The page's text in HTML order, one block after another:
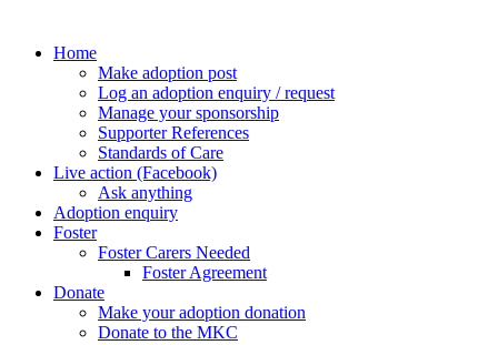
Home
Make adoption post
Log an adoption enquiry / request
Manage your sponsorship
Supporter References
Standards of Care
Live action (Facebook)
Ask anything
Adoption enquiry
Foster
Foster Carers Needed
Foster Agreement
Donate
Make your adoption donation
Donate to the MKC